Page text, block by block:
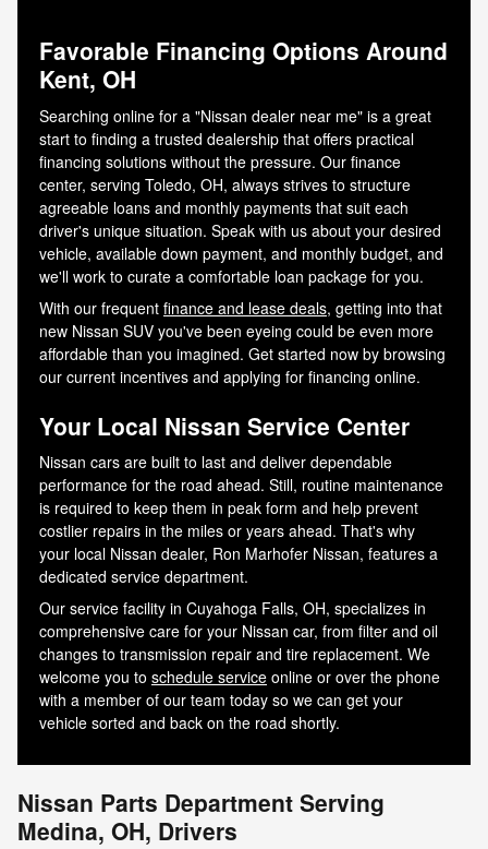
Favorable Financing Options Around
Kent, OH
Searching online for a "Nissan dealer near me" is a great
start to finding a trusted dealership that offers practical
financing solutions without the pressure. Our finance
center, serving Toledo, OH, always strives to structure
agreeable loans and monthly payments that suit each
driver's unique situation. Speak with us about your desired
vehicle, available down payment, and monthly budget, and
we'll work to curate a comfortable loan package for you.
With our frequent finance and lease deals, getting into that
new Nissan SUV you've been eyeing could be even more
affordable than you imagined. Get started now by browsing
our current incentives and applying for financing online.
Your Local Nissan Service Center
Nissan cars are built to last and deliver dependable
performance for the road ahead. Still, routine maintenance
is required to keep them in peak form and help prevent
costlier repairs in the miles or years ahead. That's why
your local Nissan dealer, Ron Marhofer Nissan, features a
dedicated service department.
Our service facility in Cuyahoga Falls, OH, specializes in
comprehensive care for your Nissan car, from filter and oil
changes to transmission repair and tire replacement. We
welcome you to schedule service online or over the phone
with a member of our team today so we can get your
vehicle sorted and back on the road shortly.
Nissan Parts Department Serving
Medina, OH, Drivers